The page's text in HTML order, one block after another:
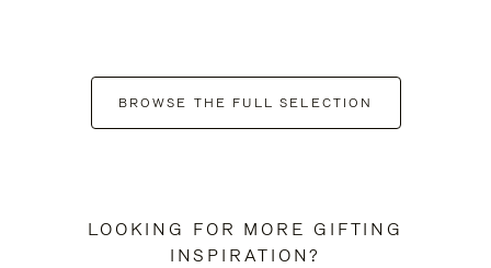
BROWSE THE FULL SELECTION
LOOKING FOR MORE GIFTING
INSPIRATION?